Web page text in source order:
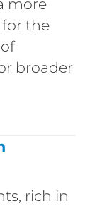
more
the
broader
rich in